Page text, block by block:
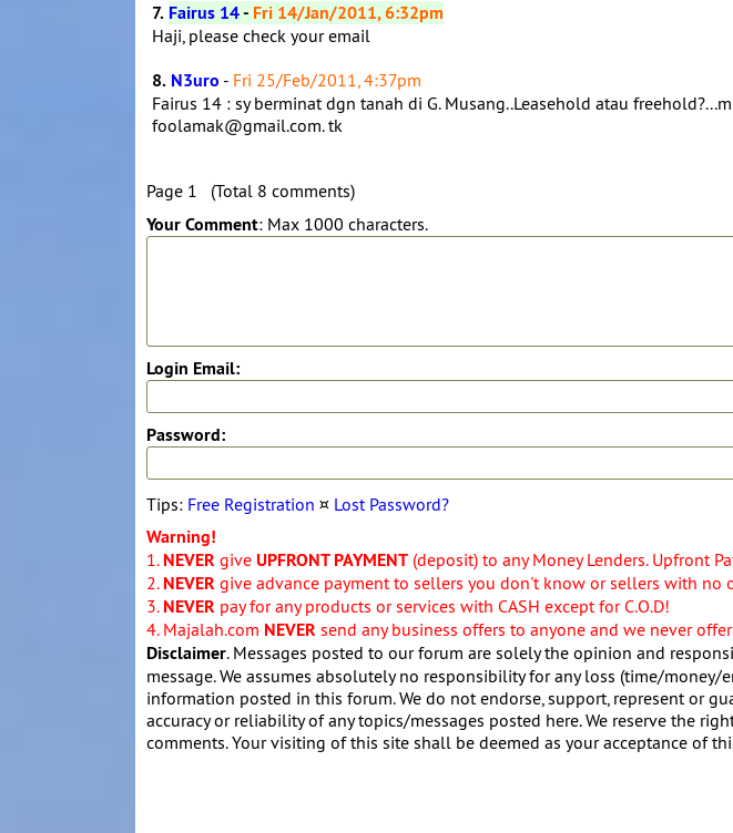
7. Fairus 14- Fri 14/Jan/2011, 6:32pm
Haji, please check your email
8. N3uro - Fri 25/Feb/2011, 4:37pm
Fairus 14 : sy berminat dgn tanah di G. Musang..Leasehold atau
foolamak@gmail.com. tk
Page 1 (Total 8 comments)
Your Comment: Max 1000 characters.
Login Email:
Password:
Tips: Free Registration ¤ Lost Password?
Warning!
1. NEVER give UPFRONT PAYMENT (deposit) to any Money Lenders. Upfront
2. NEVER give advance payment to sellers you don't know or sellers with no
3. NEVER pay for any products or services with CASH except for C.O.D!
4. Majalah.com NEVER send any business offers to anyone and we never
Disclaimer. Messages posted to our forum are solely the opinion and
message. We assumes absolutely no responsibility for any loss (time/money/
information posted in this forum. We do not endorse, support, represent or
accuracy or reliability of any topics/messages posted here. We reserve the
comments. Your visiting of this site shall be deemed as your acceptance of